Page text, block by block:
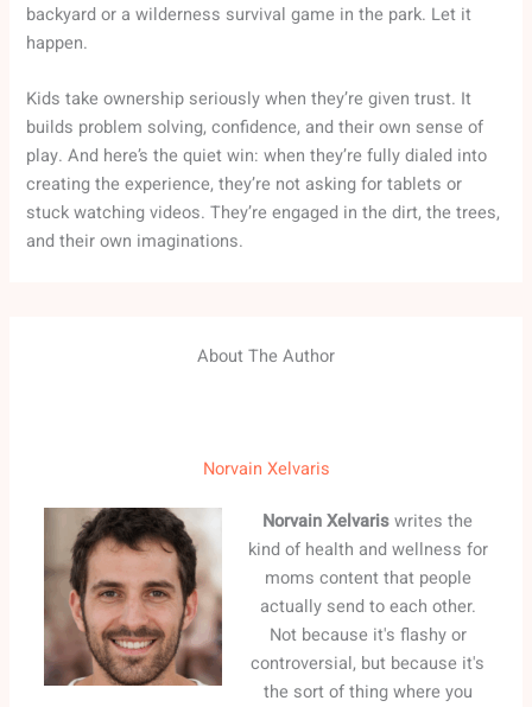
backyard or a wilderness survival game in the park. Let it
happen.
Kids take ownership seriously when they’re given trust. It
builds problem solving, confidence, and their own sense of
play. And here’s the quiet win: when they’re fully dialed into
creating the experience, they’re not asking for tablets or
stuck watching videos. They’re engaged in the dirt, the trees,
and their own imaginations.
About The Author
Norvain Xelvaris
Norvain Xelvariswrites the
kind of health and wellness for
moms content that people
actually send to each other.
Not because it's flashy or
controversial, but because it's
the sort of thing where you